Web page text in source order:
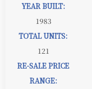
YEAR BUILT:
1983
TOTAL UNITS:
121
RE-SALE PRICE
RANGE: